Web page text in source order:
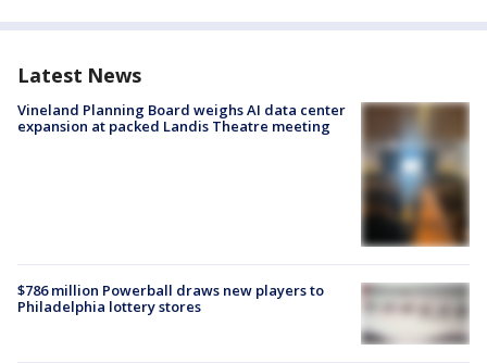
Latest News
Vineland Planning Board weighs AI data center
expansion at packed Landis Theatre meeting
$786 million Powerball draws new players to
Philadelphia lottery stores